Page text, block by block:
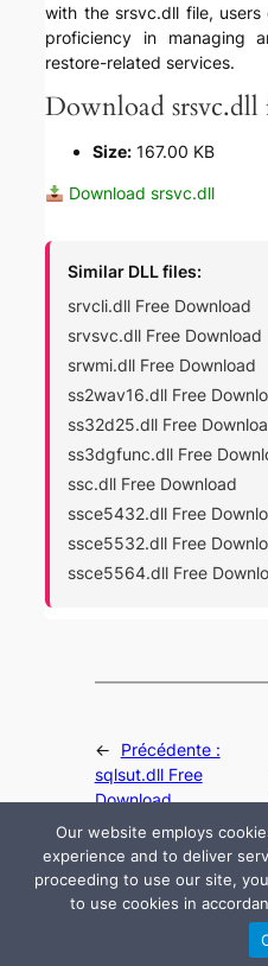
with the srsvc.dll file,
proficiency in managing
restore-related services.
Download srsvc.dll
Size: 167.00 KB
Download srsvc.dll
Similar DLL files:
srvcli.dll Free Download
srvsvc.dll Free Download
srwmi.dll Free Download
ss2wav16.dll Free
ss32d25.dll Free
ss3dgfunc.dll Free
ssc.dll Free Download
ssce5432.dll Free
ssce5532.dll Free
ssce5564.dll Free
←
Précédente :
sqlsut.dll Free
Download
© 2024 All rights are
Our website employs
experience and to deliver
proceeding to use our site,
to use cookies in